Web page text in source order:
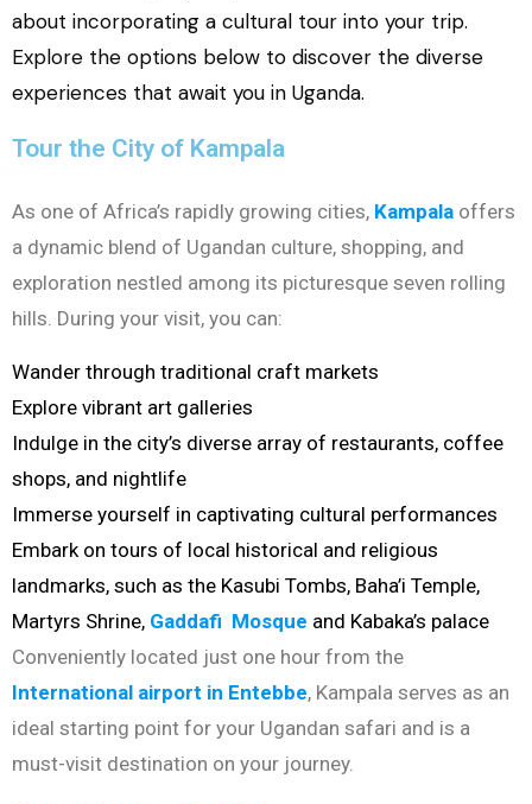
about incorporating a cultural tour into your trip.
Explore the options below to discover the diverse
experiences that await you in Uganda.
Tour the City of Kampala
As one of Africa’s rapidly growing cities, Kampala offers
a dynamic blend of Ugandan culture, shopping, and
exploration nestled among its picturesque seven rolling
hills. During your visit, you can:
Wander through traditional craft markets
Explore vibrant art galleries
Indulge in the city’s diverse array of restaurants, coffee
shops, and nightlife
Immerse yourself in captivating cultural performances
Embark on tours of local historical and religious
landmarks, such as the Kasubi Tombs, Baha’i Temple,
Martyrs Shrine, Gaddafi Mosque and Kabaka’s palace
Conveniently located just one hour from the
International airport in Entebbe, Kampala serves as an
ideal starting point for your Ugandan safari and is a
must-visit destination on your journey.